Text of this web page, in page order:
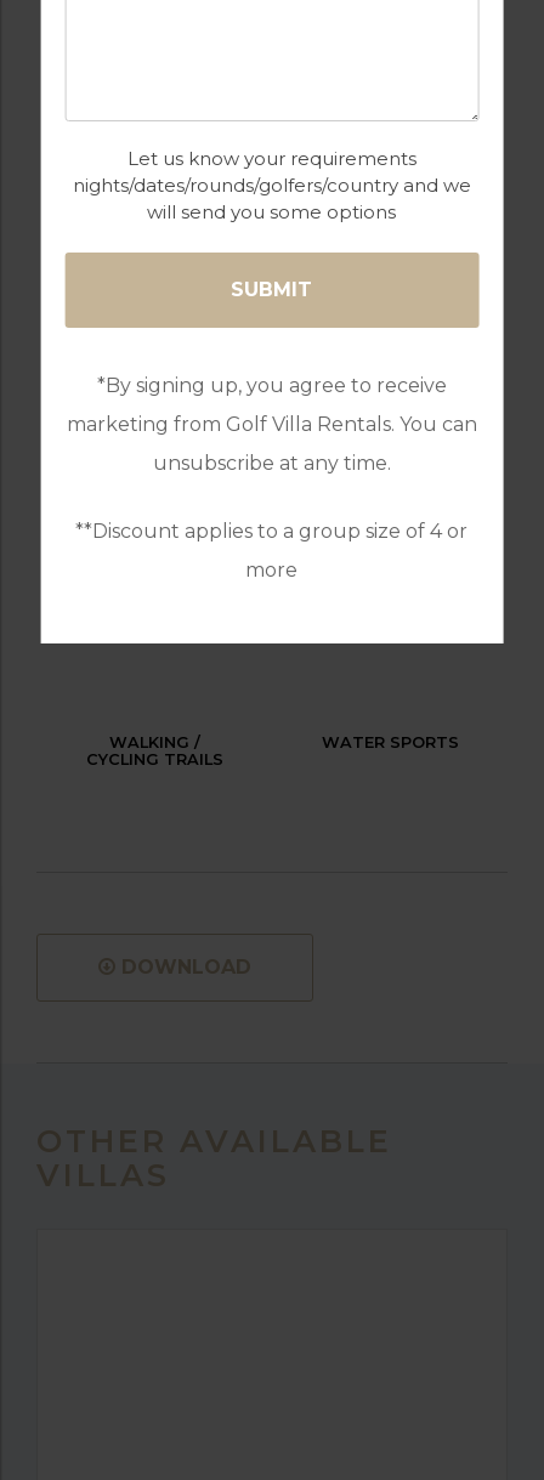
Let us know your requirements
nights/dates/rounds/golfers/country and we
will send you some options
*By signing up, you agree to receive
marketing from Golf Villa Rentals. You can
unsubscribe at any time.
**Discount applies to a group size of 4 or
more
FULLY EQUIPPED
GOLF
OUTDOOR BBQ
WALKING /
CYCLING TRAILS
WATER SPORTS
DOWNLOAD
OTHER AVAILABLE
VILLAS